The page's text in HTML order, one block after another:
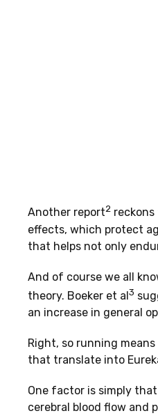
Another report2
effects, which protect
that helps not only
And of course we all
theory. Boeker et al3
an increase in general
Right, so running
that translate into
One factor is simply
cerebral blood flow and